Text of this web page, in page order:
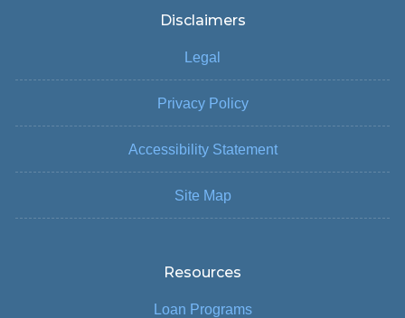
Disclaimers
Legal
Privacy Policy
Accessibility Statement
Site Map
Resources
Loan Programs